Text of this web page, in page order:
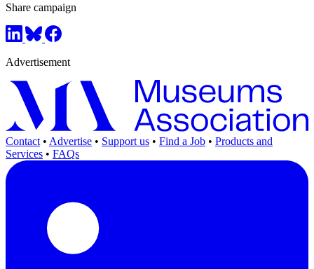
Share campaign
Advertisement
Contact • Advertise • Support us • Find a Job • Products and
Services • FAQs